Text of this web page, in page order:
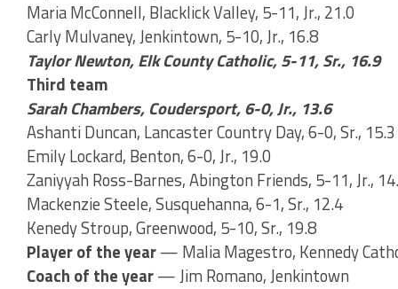
Maria McConnell, Blacklick Valley, 5-11, Jr., 21.0
Carly Mulvaney, Jenkintown, 5-10, Jr., 16.8
Taylor Newton, Elk County Catholic, 5-11, Sr., 16.9
Third team
Sarah Chambers, Coudersport, 6-0, Jr., 13.6
Ashanti Duncan, Lancaster Country Day, 6-0, Sr., 15.3
Emily Lockard, Benton, 6-0, Jr., 19.0
Zaniyyah Ross-Barnes, Abington Friends, 5-11, Jr.,
Mackenzie Steele, Susquehanna, 6-1, Sr., 12.4
Kenedy Stroup, Greenwood, 5-10, Sr., 19.8
Player of the year— Malia Magestro, Kennedy
Coach of the year— Jim Romano, Jenkintown